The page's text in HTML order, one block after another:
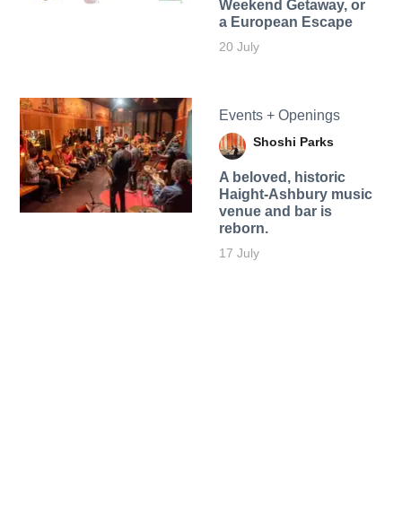
Weekend Getaway, or
a European Escape
20 July
Events + Openings
Shoshi Parks
A beloved, historic
Haight-Ashbury music
venue and bar is
reborn.
17 July